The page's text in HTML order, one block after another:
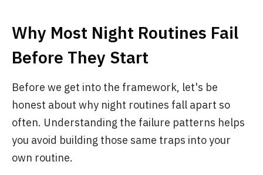
Why Most Night Routines Fail
Before They Start
Before we get into the framework, let's be
honest about why night routines fall apart so
often. Understanding the failure patterns helps
you avoid building those same traps into your
own routine.